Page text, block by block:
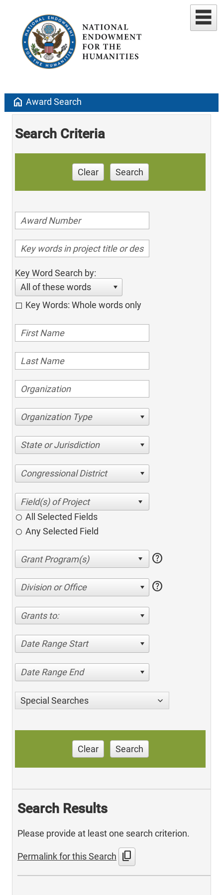
home Award Search
Search Criteria
Clear Search
Key Word Search by:
All of these words
Key Words: Whole words only
Organization Type
State or Jurisdiction
Congressional District
All Selected Fields
Any Selected Field
help
Division or Office help
Grants to:
Date Range Start
Date Range End
Special Searches
Clear Search
Search Results
Please provide at least one search criterion.
Permalink for this Search content_copy